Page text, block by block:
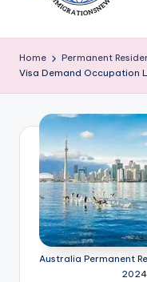
a
t
m
m
ig
Updates
Home Permanent
Visa Demand Occupation
Australia Permanent